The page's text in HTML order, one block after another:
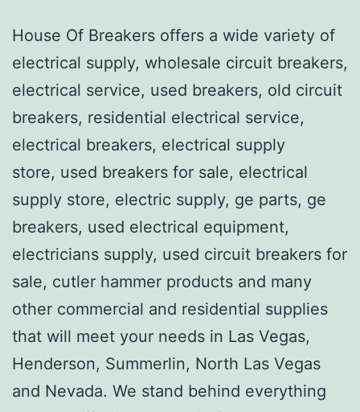
House Of Breakers offers a wide variety of
electrical supply, wholesale circuit breakers,
electrical service, used breakers, old circuit
breakers, residential electrical service,
electrical breakers, electrical supply
store, used breakers for sale, electrical
supply store, electric supply, ge parts, ge
breakers, used electrical equipment,
electricians supply, used circuit breakers for
sale, cutler hammer products and many
other commercial and residential supplies
that will meet your needs in Las Vegas,
Henderson, Summerlin, North Las Vegas
and Nevada. We stand behind everything